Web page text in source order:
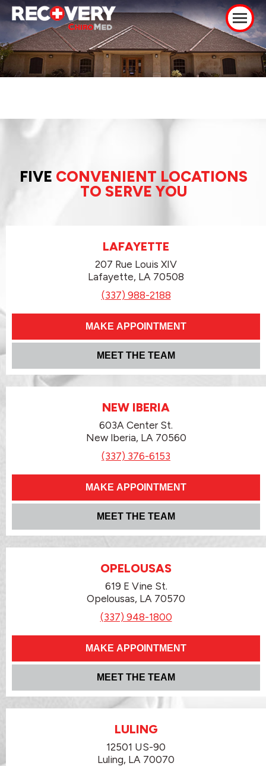
FIVE CONVENIENT LOCATIONS
TO SERVE YOU
LAFAYETTE
207 Rue Louis XIV
Lafayette, LA 70508
(337) 988-2188
MAKE APPOINTMENT
MEET THE TEAM
NEW IBERIA
603A Center St.
New Iberia, LA 70560
(337) 376-6153
MAKE APPOINTMENT
MEET THE TEAM
OPELOUSAS
619 E Vine St.
Opelousas, LA 70570
(337) 948-1800
MAKE APPOINTMENT
MEET THE TEAM
LULING
12501 US-90
Luling, LA 70070